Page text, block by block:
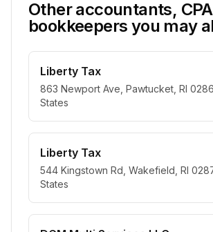
Other accountants,
bookkeepers you may
Liberty Tax
863 Newport Ave, Pawtucket, RI
States
Liberty Tax
544 Kingstown Rd, Wakefield, RI
States